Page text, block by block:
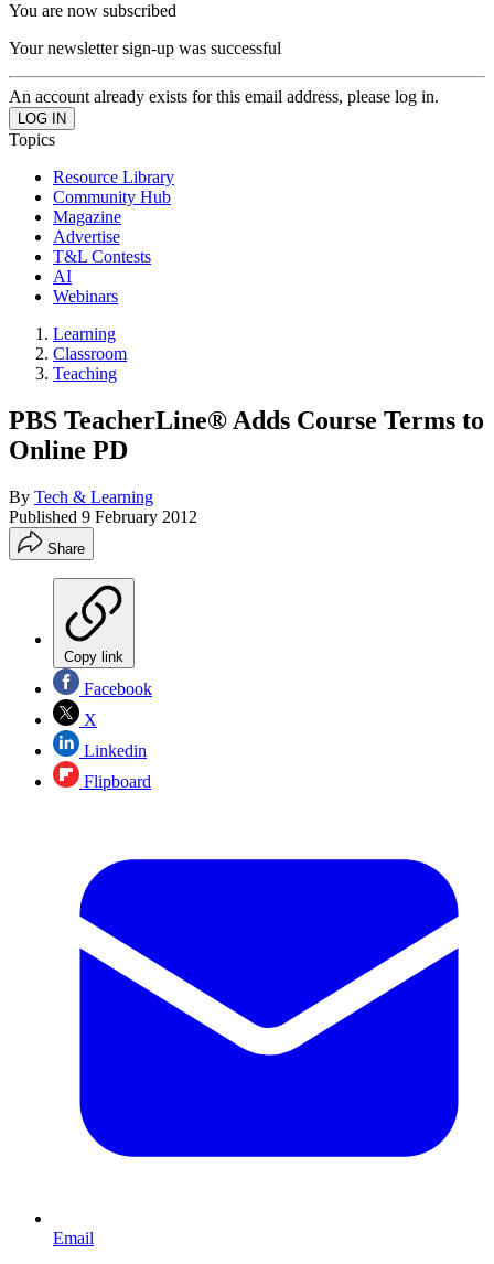
You are now subscribed
Your newsletter sign-up was successful
An account already exists for this email address, please log in.
Topics
Resource Library
Community Hub
Magazine
Advertise
T&L Contests
AI
Webinars
Learning
Classroom
Teaching
PBS TeacherLine® Adds Course Terms to
Online PD
By Tech & Learning
Published 9 February 2012
Share
Copy link
Facebook
X
Linkedin
Flipboard
Email